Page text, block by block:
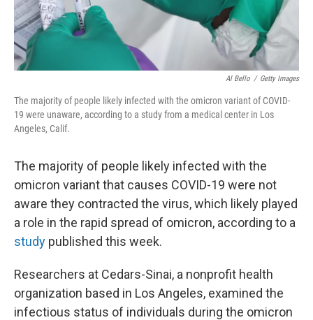
Al Bello / Getty Images
The majority of people likely infected with the omicron variant of COVID-
19 were unaware, according to a study from a medical center in Los
Angeles, Calif.
The majority of people likely infected with the
omicron variant that causes COVID-19 were not
aware they contracted the virus, which likely played
a role in the rapid spread of omicron, according to a
study published this week.
Researchers at Cedars-Sinai, a nonprofit health
organization based in Los Angeles, examined the
infectious status of individuals during the omicron